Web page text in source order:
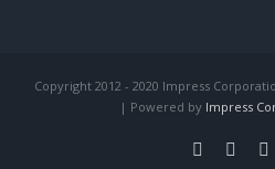
Copyright 2012 - 2020 Impress
| Powered by Impress
Facebook